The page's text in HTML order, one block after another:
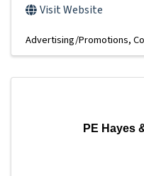
Visit Website
Advertising/Promotions
PE Hayes